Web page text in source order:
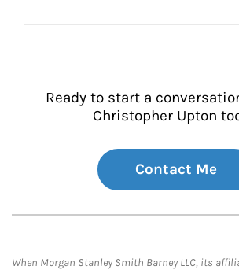
Ready to start a
Christopher Upton
Contact Me
When Morgan Stanley Smith Barney LLC, its